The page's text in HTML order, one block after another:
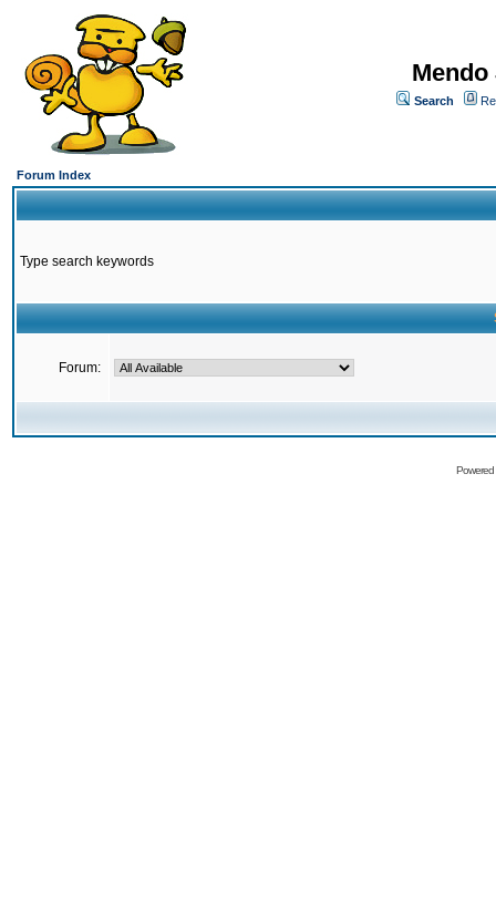
Search
Forum Index
Type search keywords
Forum: